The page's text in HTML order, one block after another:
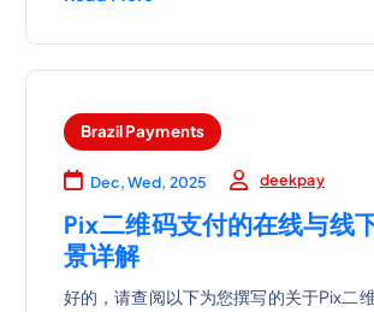
Brazil Payments
Dec, Wed, 2025 deekpay
Pix二维码支付的在线与线
景详解
好的，请查阅以下为您撰写的关于Pix二